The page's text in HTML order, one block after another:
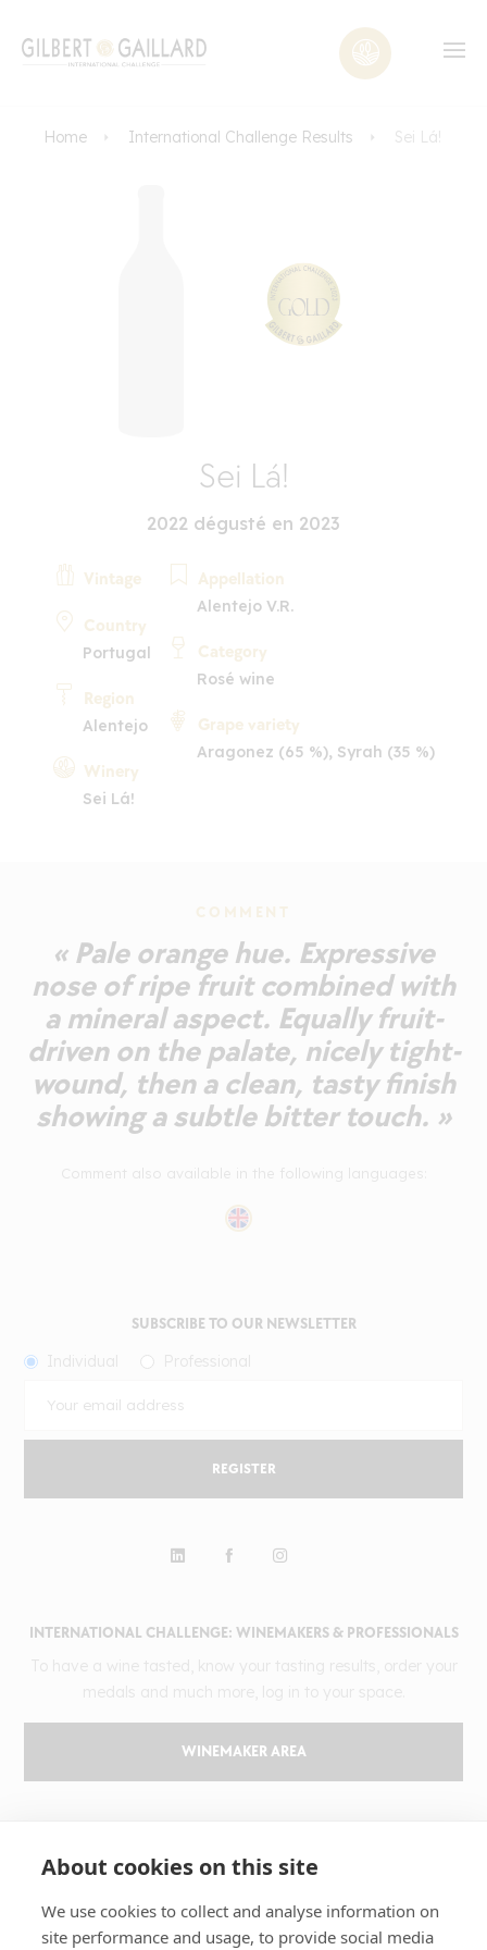
About cookies on this site
We use cookies to collect and analyse information on
site performance and usage, to provide social media
Home International Challenge Results Sei Lá!
Sei Lá!
2022 dégusté en 2023
Vintage
Country
Portugal
Region
Alentejo
Winery
Sei Lá!
Appellation
Alentejo V.R.
Category
Rosé wine
Grape variety
Aragonez (65 %), Syrah (35 %)
COMMENT
« Pale orange hue. Expressive
nose of ripe fruit combined with
a mineral aspect. Equally fruit-
driven on the palate, nicely tight-
wound, then a clean, tasty finish
showing a subtle bitter touch. »
INTERNATIONAL CHALLENGE: WINEMAKERS & PROFESSIONALS
WINEMAKER AREA
The challenge
Results
Magazine
SUBSCRIBE TO OUR NEWSLETTER
REGISTER